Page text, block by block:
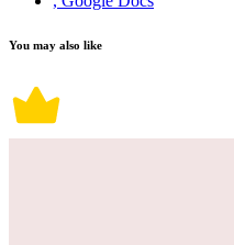
You may also like